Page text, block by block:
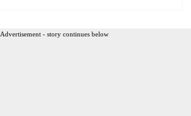
Advertisement - story continues below